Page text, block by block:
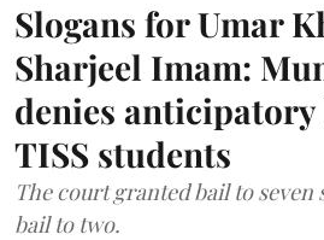
Slogans for Umar
Sharjeel Imam:
denies
TISS students
The court granted bail to seven
bail to two.